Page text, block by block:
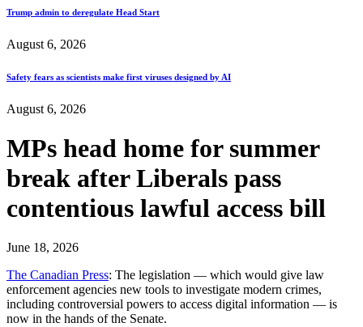
Trump admin to deregulate Head Start
August 6, 2026
Safety fears as scientists make first viruses designed by AI
August 6, 2026
MPs head home for summer
break after Liberals pass
contentious lawful access bill
June 18, 2026
The Canadian Press: The legislation — which would give law
enforcement agencies new tools to investigate modern crimes,
including controversial powers to access digital information — is
now in the hands of the Senate.